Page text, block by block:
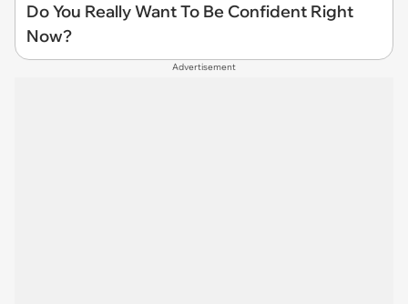
Do You Really Want To Be Confident Right
Now?
Advertisement